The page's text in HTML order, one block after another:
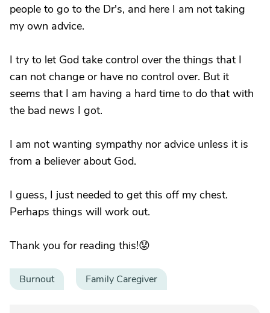
people to go to the Dr's, and here I am not taking
my own advice.
I try to let God take control over the things that I
can not change or have no control over. But it
seems that I am having a hard time to do that with
the bad news I got.
I am not wanting sympathy nor advice unless it is
from a believer about God.
I guess, I just needed to get this off my chest.
Perhaps things will work out.
Thank you for reading this!😟
Burnout Family Caregiver